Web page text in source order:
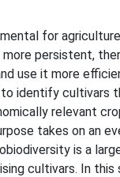
for
persistent,
use it more
identify cultivars
relevant
takes on an
is a
cultivars. In this